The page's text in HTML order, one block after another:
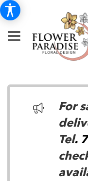
For
Tel.